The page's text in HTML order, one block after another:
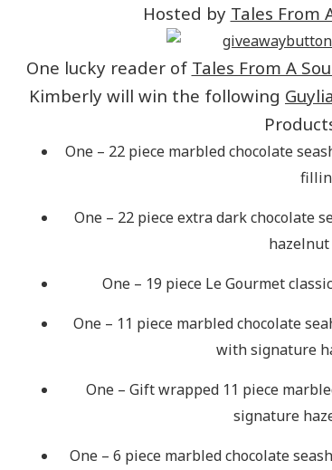
Hosted by Tales From
One lucky reader of Tales From A
Kimberly will win the following
One – 22 piece marbled chocolate
One – 22 piece extra dark chocolate
One – 19 piece Le Gourmet
One – 11 piece marbled chocolate
with signature
One – Gift wrapped 11 piece
signature
One – 6 piece marbled chocolate